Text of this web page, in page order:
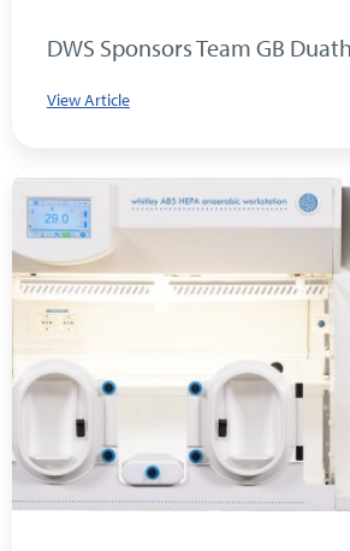
DWS Sponsors Team GB
View Article